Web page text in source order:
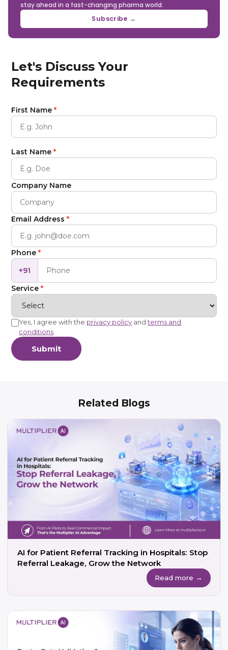
stay ahead in a fast-changing pharma world.
Subscribe →
Let's Discuss Your
Requirements
First Name*
Last Name*
Company Name
Email Address*
Phone*
+91
Service*
Yes, I agree with the privacy policy andterms and
conditions
Submit
Related Blogs
AI for Patient Referral Tracking in Hospitals: Stop
Referral Leakage, Grow the Network
Read more →